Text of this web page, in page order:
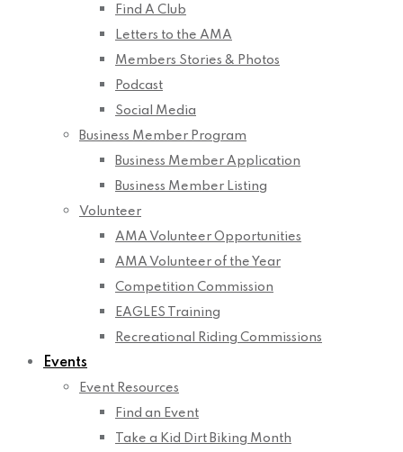
Find A Club
Letters to the AMA
Members Stories & Photos
Podcast
Social Media
Business Member Program
Business Member Application
Business Member Listing
Volunteer
AMA Volunteer Opportunities
AMA Volunteer of the Year
Competition Commission
EAGLES Training
Recreational Riding Commissions
Events
Event Resources
Find an Event
Take a Kid Dirt Biking Month